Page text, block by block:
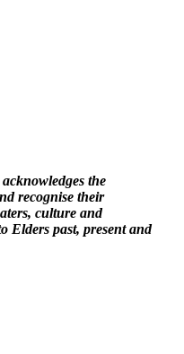
the
recognise their
culture and
Elders past, present and